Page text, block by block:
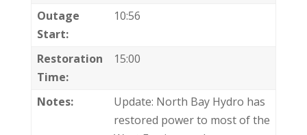
Outage
Start:
10:56
Restoration
Time:
15:00
Notes:
Update: North Bay Hydro has
restored power to most of the